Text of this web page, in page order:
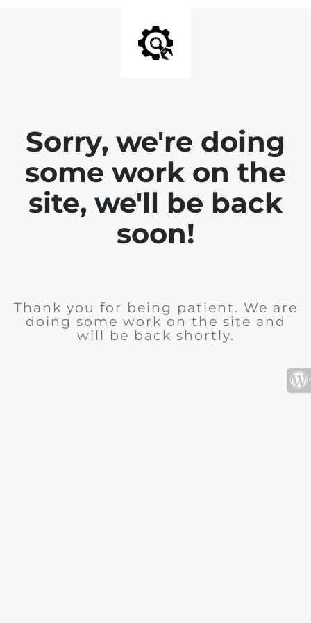
Sorry, we're doing
some work on the
site, we'll be back
soon!
Thank you for being patient. We are
doing some work on the site and
will be back shortly.